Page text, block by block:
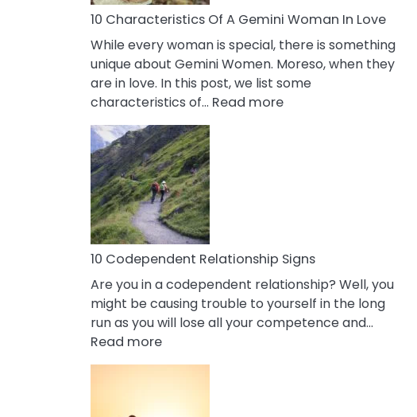
Know!
10 Characteristics Of A Gemini Woman In Love
While every woman is special, there is something
unique about Gemini Women. Moreso, when they
are in love. In this post, we list some
characteristics of… Read more:
Love
10 Codependent Relationship Signs
Are you in a codependent relationship? Well, you
might be causing trouble to yourself in the long
run as you will lose all your competence and…
Read more:
10